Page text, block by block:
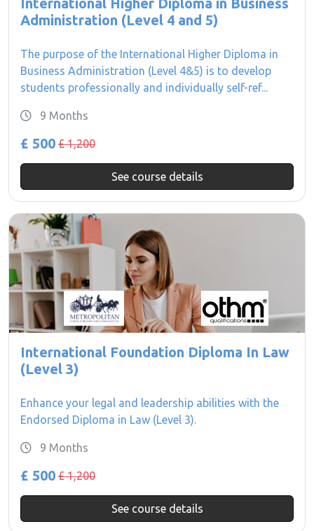
Administration (Level 4 and 5)
The purpose of the International Higher Diploma in
Business Administration (Level 4&5) is to develop
students professionally and individually self-ref...
9 Months
£ 500 £ 1,200
See course details
International Foundation Diploma In Law
(Level 3)
Enhance your legal and leadership abilities with the
Endorsed Diploma in Law (Level 3).
9 Months
£ 500 £ 1,200
See course details